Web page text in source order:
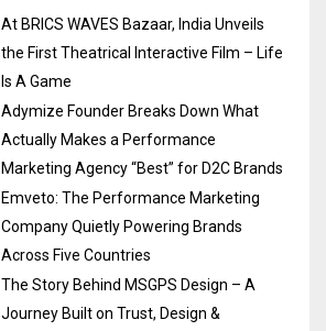
At BRICS WAVES Bazaar, India Unveils
the First Theatrical Interactive Film – Life
Is A Game
Adymize Founder Breaks Down What
Actually Makes a Performance
Marketing Agency “Best” for D2C Brands
Emveto: The Performance Marketing
Company Quietly Powering Brands
Across Five Countries
The Story Behind MSGPS Design – A
Journey Built on Trust, Design &